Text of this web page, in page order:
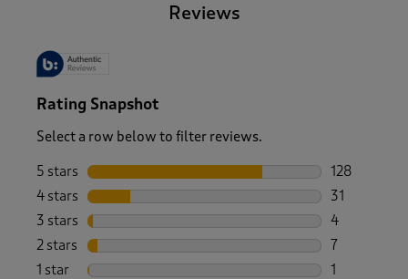
Reviews
Rating Snapshot
Select a row below to filter reviews.
5 stars stars
128
128
4 stars stars
31
31 reviews
3 stars stars
4
4 reviews
2 stars stars
7
7 reviews
1 star stars
1